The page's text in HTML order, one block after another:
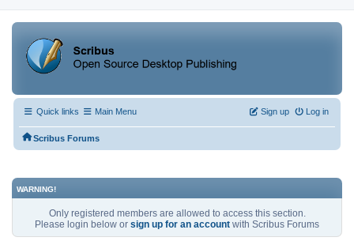
Quick links Main Menu Log in
Sign up
Scribus Forums
WARNING!
Only registered members are allowed to access this section.
Please login below or sign up for an account with Scribus Forums